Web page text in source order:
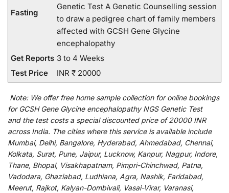
Fasting
Genetic Test A Genetic Counselling session
to draw a pedigree chart of family members
affected with GCSH Gene Glycine
encephalopathy
Get Reports 3 to 4 Weeks
Test Price
INR ₹ 20000
Note: We offerfree home sample collection foronline bookings
for GCSH Gene Glycine encephalopathy NGS Genetic Test
and the test costs a specialdiscountedprice of 20000 INR
across India. The cities where this service is available include
Mumbai, Delhi, Bangalore, Hyderabad, Ahmedabad, Chennai,
Kolkata, Surat, Pune, Jaipur, Lucknow, Kanpur, Nagpur, Indore,
Thane, Bhopal, Visakhapatnam, Pimpri-Chinchwad, Patna,
Vadodara, Ghaziabad, Ludhiana, Agra, Nashik, Faridabad,
Meerut, Rajkot, Kalyan-Dombivali, Vasai-Virar, Varanasi,